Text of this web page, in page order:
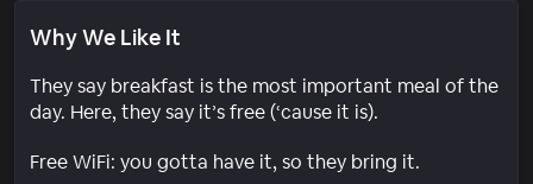
Why We Like It
They say breakfast is the most important meal of the
day. Here, they say it’s free (‘cause it is).
Free WiFi: you gotta have it, so they bring it.